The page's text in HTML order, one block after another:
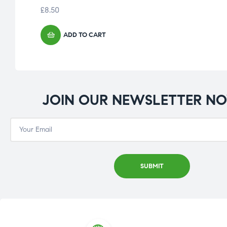
£8.50
ADD TO CART
JOIN OUR NEWSLETTER